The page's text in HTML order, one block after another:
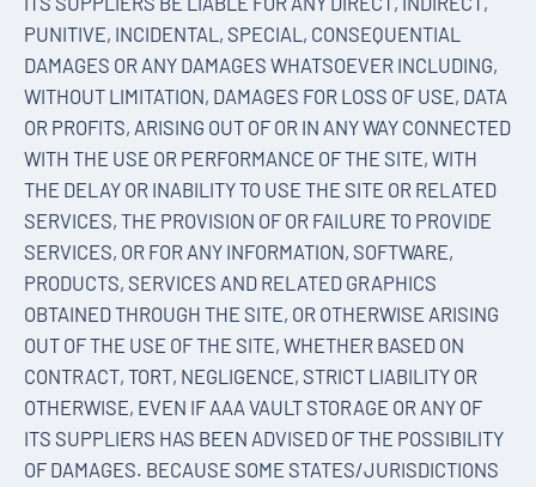
PUNITIVE, INCIDENTAL, SPECIAL, CONSEQUENTIAL
DAMAGES OR ANY DAMAGES WHATSOEVER INCLUDING,
WITHOUT LIMITATION, DAMAGES FOR LOSS OF USE, DATA
OR PROFITS, ARISING OUT OF OR IN ANY WAY CONNECTED
WITH THE USE OR PERFORMANCE OF THE SITE, WITH
THE DELAY OR INABILITY TO USE THE SITE OR RELATED
SERVICES, THE PROVISION OF OR FAILURE TO PROVIDE
SERVICES, OR FOR ANY INFORMATION, SOFTWARE,
PRODUCTS, SERVICES AND RELATED GRAPHICS
OBTAINED THROUGH THE SITE, OR OTHERWISE ARISING
OUT OF THE USE OF THE SITE, WHETHER BASED ON
CONTRACT, TORT, NEGLIGENCE, STRICT LIABILITY OR
OTHERWISE, EVEN IF AAA VAULT STORAGE OR ANY OF
ITS SUPPLIERS HAS BEEN ADVISED OF THE POSSIBILITY
OF DAMAGES. BECAUSE SOME STATES/JURISDICTIONS